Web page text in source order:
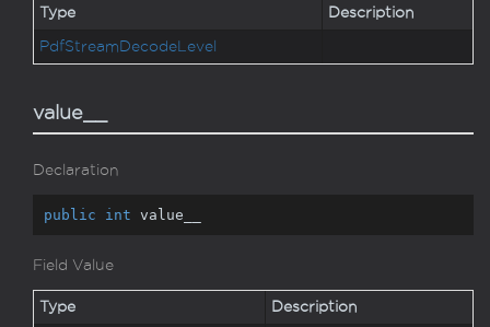
Type Description
PdfStream DecodeLevel
value__
Declaration
public int value__
Field Value
Type Description